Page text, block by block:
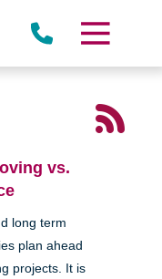
vs.
long term
plan ahead
projects. It is